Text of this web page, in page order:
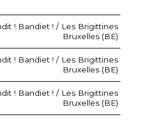
! Bandiet ! / Les Brigittines
Bruxelles (BE)
! Bandiet ! / Les Brigittines
Bruxelles (BE)
! Bandiet ! / Les Brigittines
Bruxelles (BE)